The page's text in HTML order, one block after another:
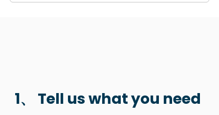
1、 Tell us what you need